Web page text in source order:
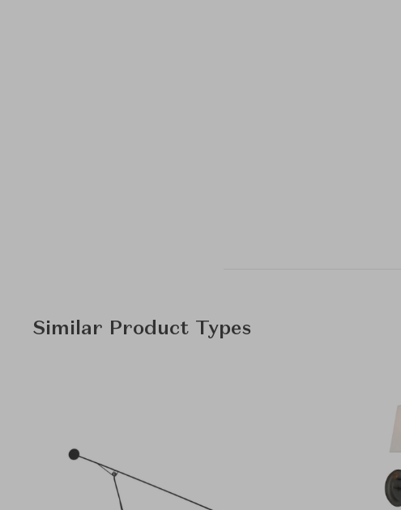
Similar Product Types